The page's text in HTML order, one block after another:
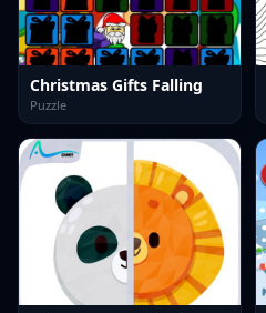
Christmas Gifts Falling
Puzzle